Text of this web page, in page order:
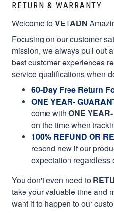
RETURN & WARRANTY
Welcome toVETADN
Focusing on our customer
mission, we always pull out
best customer experiences
service qualifications when
60-Day Free Return
ONE YEAR-
come with ONE
on the time when
100% REFUND OR
resend new if our
expectation regardless
You don't even need to
take your valuable time and
want it to happen to our